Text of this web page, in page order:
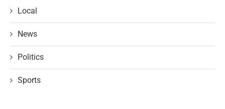
Local
News
Politics
Sports